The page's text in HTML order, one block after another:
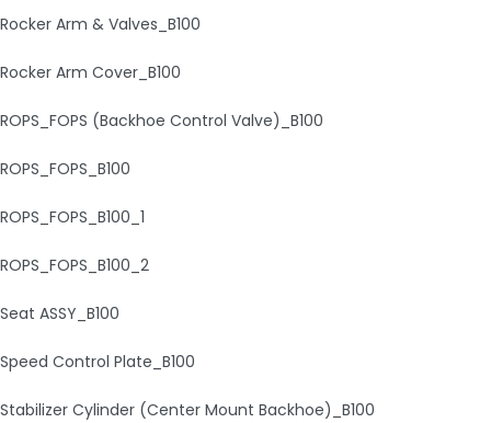
Rocker Arm & Valves_B100
Rocker Arm Cover_B100
ROPS_FOPS (Backhoe Control Valve)_B100
ROPS_FOPS_B100
ROPS_FOPS_B100_1
ROPS_FOPS_B100_2
Seat ASSY_B100
Speed Control Plate_B100
Stabilizer Cylinder (Center Mount Backhoe)_B100